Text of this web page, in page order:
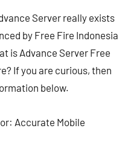
Server really exists
by Free Fire Indonesia
is Advance Server Free
If you are curious, then
below.
Accurate Mobile